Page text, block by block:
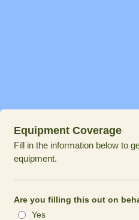
Equipment Coverage
Fill in the information below to
equipment.
Are you filling this out on
Yes